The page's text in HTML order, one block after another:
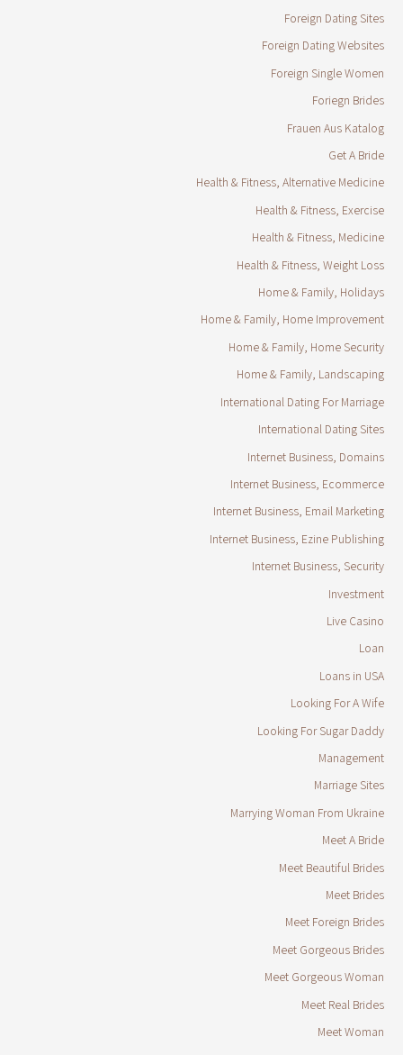
Foreign Dating Sites
Foreign Dating Websites
Foreign Single Women
Foriegn Brides
Frauen Aus Katalog
Get A Bride
Health & Fitness, Alternative Medicine
Health & Fitness, Exercise
Health & Fitness, Medicine
Health & Fitness, Weight Loss
Home & Family, Holidays
Home & Family, Home Improvement
Home & Family, Home Security
Home & Family, Landscaping
International Dating For Marriage
International Dating Sites
Internet Business, Domains
Internet Business, Ecommerce
Internet Business, Email Marketing
Internet Business, Ezine Publishing
Internet Business, Security
Investment
Live Casino
Loan
Loans in USA
Looking For A Wife
Looking For Sugar Daddy
Management
Marriage Sites
Marrying Woman From Ukraine
Meet A Bride
Meet Beautiful Brides
Meet Brides
Meet Foreign Brides
Meet Gorgeous Brides
Meet Gorgeous Woman
Meet Real Brides
Meet Woman